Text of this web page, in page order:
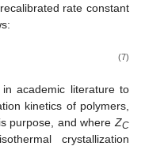
rate constant
(7)
academic literature to
kinetics of polymers,
purpose, and whereZC
crystallization